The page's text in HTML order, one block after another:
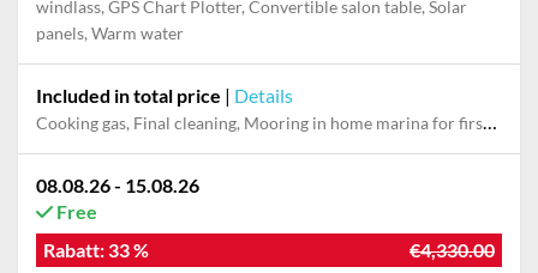
windlass, GPS Chart Plotter, Convertible salon table, Solar
panels, Warm water
Included in total price | Details
Cooking gas, Final cleaning, Mooring in home marina for first and last night, Permit / Transitlog, Pillow, blanket, sheets, duvet cover, Towels, WiFi internet on board
08.08.26 - 15.08.26
Free
Rabatt: 33 % €4,330.00